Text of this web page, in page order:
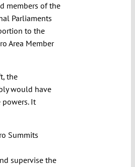
members of the
Parliaments
to the
Area Member
the
would have
It
Summits
supervise the